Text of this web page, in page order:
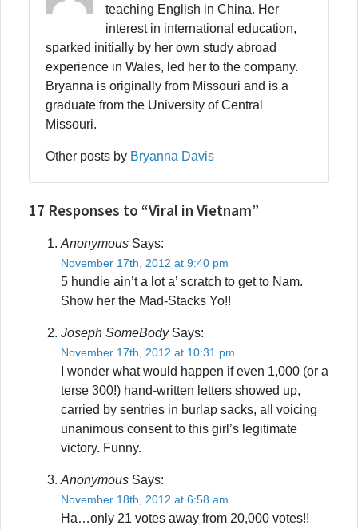
teaching English in China. Her
interest in international education,
sparked initially by her own study abroad
experience in Wales, led her to the company.
Bryanna is originally from Missouri and is a
graduate from the University of Central
Missouri.
Other posts by Bryanna Davis
17 Responses to “Viral in Vietnam”
Anonymous Says:
November 17th, 2012 at 9:40 pm
5 hundie ain’t a lot a’ scratch to get to Nam.
Show her the Mad-Stacks Yo!!
Joseph SomeBodySays:
November 17th, 2012 at 10:31 pm
I wonder what would happen if even 1,000 (or a
terse 300!) hand-written letters showed up,
carried by sentries in burlap sacks, all voicing
unanimous consent to this girl’s legitimate
victory. Funny.
Anonymous Says:
November 18th, 2012 at 6:58 am
Ha…only 21 votes away from 20,000 votes!!